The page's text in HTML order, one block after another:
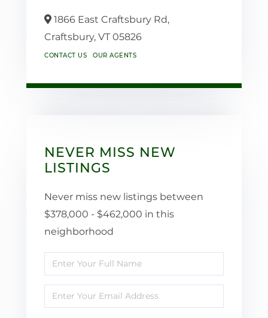
1866 East Craftsbury Rd,
Craftsbury, VT 05826
CONTACT US OUR AGENTS
NEVER MISS NEW
LISTINGS
Never miss new listings between
$378,000 - $462,000 in this
neighborhood
Enter
Full
Name
Enter
Your